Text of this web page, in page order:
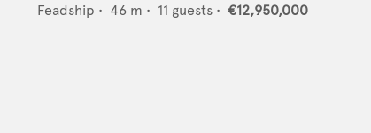
Feadship • 46 m • 11 guests • €12,950,000